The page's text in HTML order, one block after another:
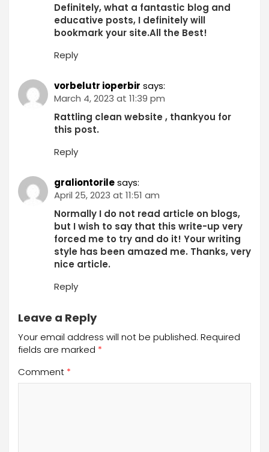
Definitely, what a fantastic blog and
educative posts, I definitely will
bookmark your site.All the Best!
Reply
vorbelutr ioperbir says:
March 4, 2023 at 11:39 pm
Rattling clean website , thankyou for
this post.
Reply
graliontorilesays:
April 25, 2023 at 11:51 am
Normally I do not read article on blogs,
but I wish to say that this write-up very
forced me to try and do it! Your writing
style has been amazed me. Thanks, very
nice article.
Reply
Leave a Reply
Your email address will not be published. Required
fields are marked *
Comment *